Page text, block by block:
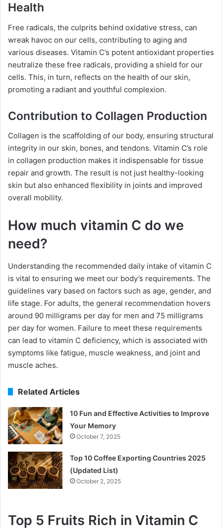
Health
Free radicals, the culprits behind oxidative stress, can
wreak havoc on our cells, contributing to aging and
various diseases. Vitamin C’s potent antioxidant properties
neutralize these free radicals, providing a shield for our
cells. This, in turn, reflects on the health of our skin,
promoting a radiant and youthful complexion.
Contribution to Collagen Production
Collagen is the scaffolding of our body, ensuring structural
integrity in our skin, bones, and tendons. Vitamin C’s role
in collagen production makes it indispensable for tissue
repair and growth. The result is not just healthy-looking
skin but also enhanced flexibility in joints and improved
overall mobility.
How much vitamin C do we
need?
Understanding the recommended daily intake of vitamin C
is vital to ensuring we meet our body’s requirements. The
guidelines vary based on factors such as age, gender, and
life stage. For adults, the general recommendation hovers
around 90 milligrams per day for men and 75 milligrams
per day for women. Failure to meet these requirements
can lead to vitamin C deficiency, which is associated with
symptoms like fatigue, muscle weakness, and joint and
muscle aches.
Related Articles
10 Fun and Effective Activities to Improve
Your Memory
October 7, 2025
Top 10 Coffee Exporting Countries 2025
(Updated List)
October 2, 2025
Top 5 Fruits Rich in Vitamin C